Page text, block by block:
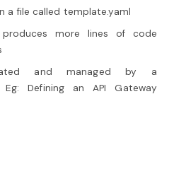
a file called template.yaml
more lines of code
and managed by a
Defining an API Gateway